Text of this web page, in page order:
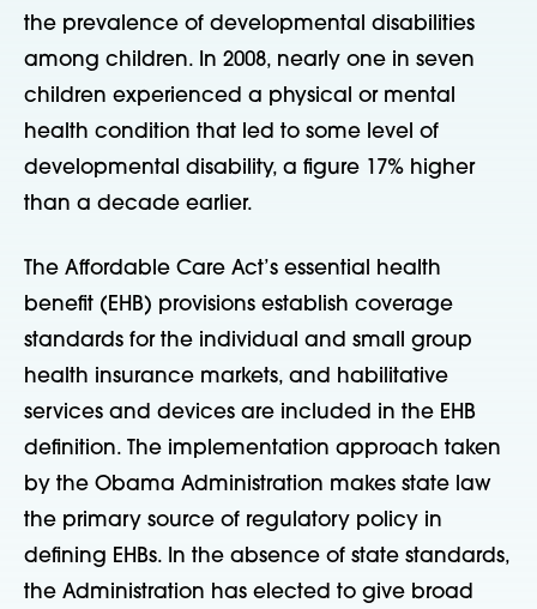
the prevalence of developmental disabilities
among children. In 2008, nearly one in seven
children experienced a physical or mental
health condition that led to some level of
developmental disability, a figure 17% higher
than a decade earlier.
The Affordable Care Act’s essential health
benefit (EHB) provisions establish coverage
standards for the individual and small group
health insurance markets, and habilitative
services and devices are included in the EHB
definition. The implementation approach taken
by the Obama Administration makes state law
the primary source of regulatory policy in
defining EHBs. In the absence of state standards,
the Administration has elected to give broad